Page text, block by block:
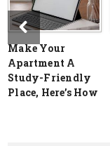
Make Your
Apartment A
Study-Friendly
Place, Here’s How